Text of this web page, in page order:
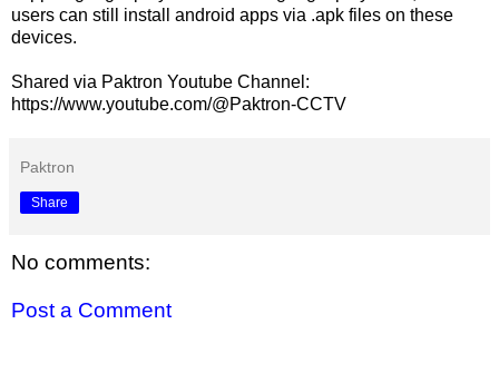
users can still install android apps via .apk files on these
devices.
Shared via Paktron Youtube Channel:
https://www.youtube.com/@Paktron-CCTV
Paktron
Share
No comments:
Post a Comment